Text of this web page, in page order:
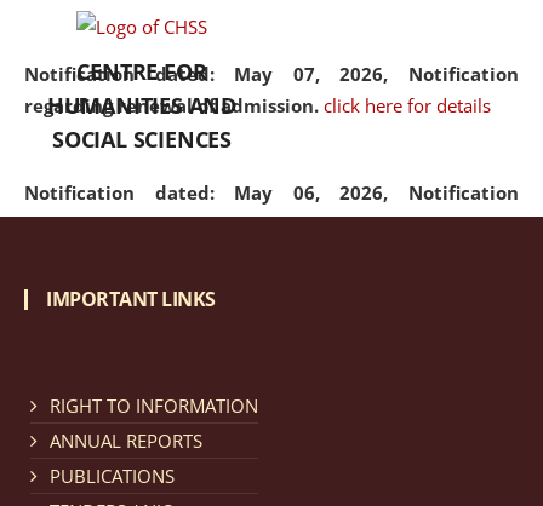
Notification dated: May 07, 2026, Notification
regarding renewal of admission. click here for details
Notification dated: May 06, 2026, Notification
regarding Refund Policy of Admission Fee. click here
Cum Means Scholarship 2024-25.
CENTRE FOR
HUMANITIES AND
SOCIAL SCIENCES
IMPORTANT LINKS
RIGHT TO INFORMATION
ANNUAL REPORTS
PUBLICATIONS